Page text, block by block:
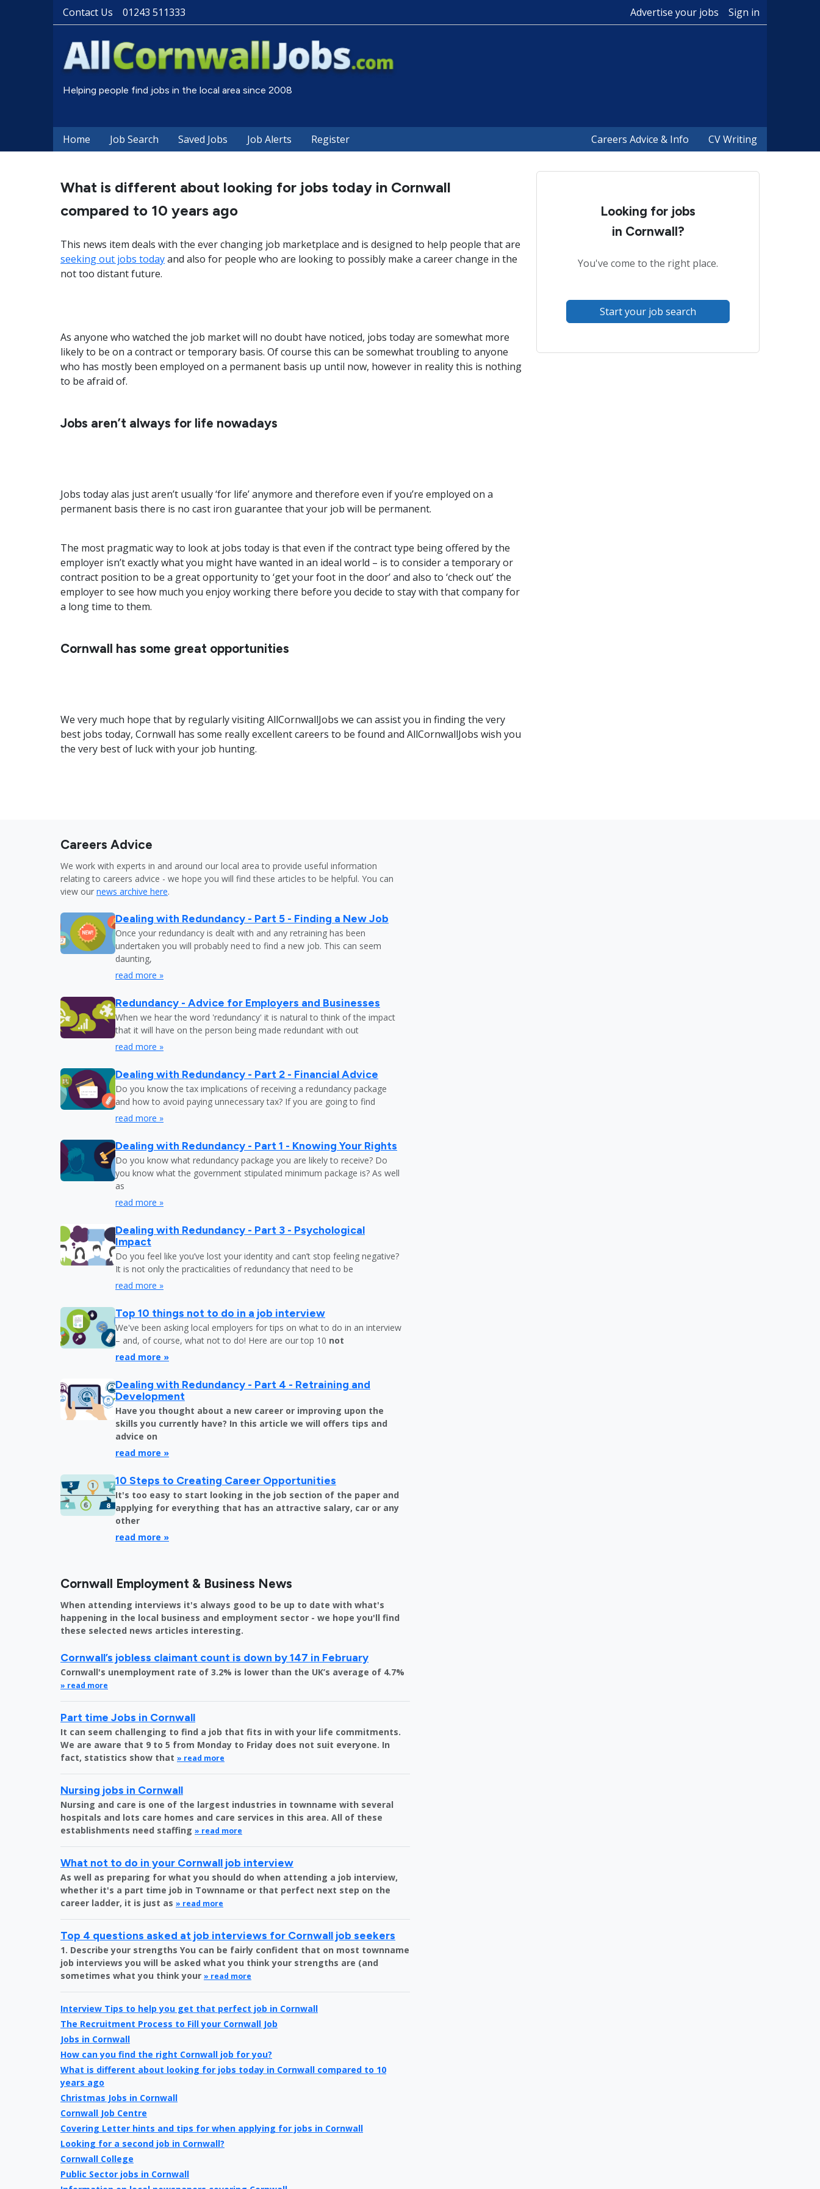
Contact Us 01243 511333 Advertise your jobs Sign in
Helping people find jobs in the local area since 2008
Home Job Search Saved Jobs Job Alerts Register Careers Advice & Info CV Writing
What is different about looking for jobs today in Cornwall
compared to 10 years ago
This news item deals with the ever changing job marketplace and is designed to help people that are
seeking out jobs todayand also for people who are looking to possibly make a career change in the
not too distant future.
As anyone who watched the job market will no doubt have noticed, jobs today are somewhat more
likely to be on a contract or temporary basis. Of course this can be somewhat troubling to anyone
who has mostly been employed on a permanent basis up until now, however in reality this is nothing
to be afraid of.
Jobs aren’t always for life nowadays
Jobs today alas just aren’t usually ‘for life’ anymore and therefore even if you’re employed on a
permanent basis there is no cast iron guarantee that your job will be permanent.
The most pragmatic way to look at jobs today is that even if the contract type being offered by the
employer isn’t exactly what you might have wanted in an ideal world – is to consider a temporary or
contract position to be a great opportunity to ‘get your foot in the door’ and also to ‘check out’ the
employer to see how much you enjoy working there before you decide to stay with that company for
a long time to them.
Cornwall has some great opportunities
We very much hope that by regularly visiting AllCornwallJobs we can assist you in finding the very
best jobs today, Cornwall has some really excellent careers to be found and AllCornwallJobs wish you
the very best of luck with your job hunting.
Looking for jobs
in Cornwall?
You've come to the right place.
Start your job search
Careers Advice
We work with experts in and around our local area to provide useful information
relating to careers advice - we hope you will find these articles to be helpful. You can
view our news archive here.
Dealing with Redundancy - Part 5 - Finding a New Job
Once your redundancy is dealt with and any retraining has been
undertaken you will probably need to find a new job. This can seem
daunting,
read more »
Redundancy - Advice for Employers and Businesses
When we hear the word 'redundancy' it is natural to think of the impact
that it will have on the person being made redundant with out
read more »
Dealing with Redundancy - Part 2 - Financial Advice
Do you know the tax implications of receiving a redundancy package
and how to avoid paying unnecessary tax? If you are going to find
read more »
Dealing with Redundancy - Part 1 - Knowing Your Rights
Do you know what redundancy package you are likely to receive? Do
you know what the government stipulated minimum package is? As well
as
read more »
Dealing with Redundancy - Part 3 - Psychological
Impact
Do you feel like you’ve lost your identity and can’t stop feeling negative?
It is not only the practicalities of redundancy that need to be
read more »
Top 10 things not to do in a job interview
We've been asking local employers for tips on what to do in an interview
– and, of course, what not to do! Here are our top 10 not
read more »
Dealing with Redundancy - Part 4 - Retraining and
Development
Have you thought about a new career or improving upon the
skills you currently have? In this article we will offers tips and
advice on
read more »
10 Steps to Creating Career Opportunities
It's too easy to start looking in the job section of the paper and
applying for everything that has an attractive salary, car or any
other
read more »
Cornwall Employment & Business News
When attending interviews it's always good to be up to date with what's
happening in the local business and employment sector - we hope you'll find
these selected news articles interesting.
Cornwall’s jobless claimant count is down by 147 in February
Cornwall's unemployment rate of 3.2% is lower than the UK’s average of 4.7%
» read more
Part time Jobs in Cornwall
It can seem challenging to find a job that fits in with your life commitments.
We are aware that 9 to 5 from Monday to Friday does not suit everyone. In
fact, statistics show that » read more
Nursing jobs in Cornwall
Nursing and care is one of the largest industries in townname with several
hospitals and lots care homes and care services in this area. All of these
establishments need staffing » read more
What not to do in your Cornwall job interview
As well as preparing for what you should do when attending a job interview,
whether it's a part time job in Townname or that perfect next step on the
career ladder, it is just as » read more
Top 4 questions asked at job interviews for Cornwall job seekers
1. Describe your strengths You can be fairly confident that on most townname
job interviews you will be asked what you think your strengths are (and
sometimes what you think your » read more
Interview Tips to help you get that perfect job in Cornwall
The Recruitment Process to Fill your Cornwall Job
Jobs in Cornwall
How can you find the right Cornwall job for you?
What is different about looking for jobs today in Cornwall compared to 10
years ago
Christmas Jobs in Cornwall
Cornwall Job Centre
Covering Letter hints and tips for when applying for jobs in Cornwall
Looking for a second job in Cornwall?
Cornwall College
Public Sector jobs in Cornwall